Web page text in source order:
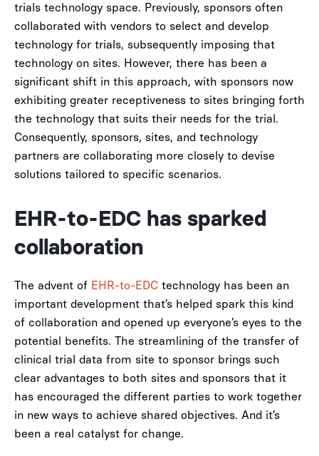
trials technology space. Previously, sponsors often
collaborated with vendors to select and develop
technology for trials, subsequently imposing that
technology on sites. However, there has been a
significant shift in this approach, with sponsors now
exhibiting greater receptiveness to sites bringing forth
the technology that suits their needs for the trial.
Consequently, sponsors, sites, and technology
partners are collaborating more closely to devise
solutions tailored to specific scenarios.
EHR-to-EDC has sparked
collaboration
The advent of EHR-to-EDC technology has been an
important development that’s helped spark this kind
of collaboration and opened up everyone’s eyes to the
potential benefits. The streamlining of the transfer of
clinical trial data from site to sponsor brings such
clear advantages to both sites and sponsors that it
has encouraged the different parties to work together
in new ways to achieve shared objectives. And it’s
been a real catalyst for change.